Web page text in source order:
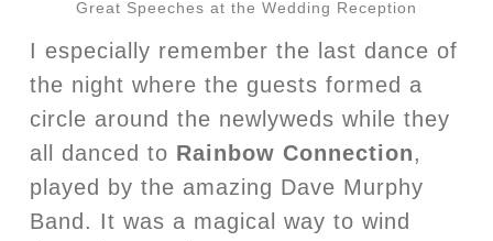
Great Speeches at the Wedding Reception
I especially remember the last dance of
the night where the guests formed a
circle around the newlyweds while they
all danced to Rainbow Connection,
played by the amazing Dave Murphy
Band. It was a magical way to wind